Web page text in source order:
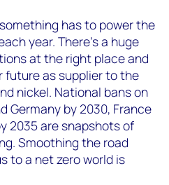
has to power the
year. There’s a huge
at the right place and
as supplier to the
nickel. National bans on
Germany by 2030, France
2035 are snapshots of
Smoothing the road
to a net zero world is